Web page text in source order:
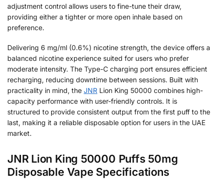
adjustment control allows users to fine-tune their draw,
providing either a tighter or more open inhale based on
preference.
Delivering 6 mg/ml (0.6%) nicotine strength, the device offers a
balanced nicotine experience suited for users who prefer
moderate intensity. The Type-C charging port ensures efficient
recharging, reducing downtime between sessions. Built with
practicality in mind, the JNR Lion King 50000 combines high-
capacity performance with user-friendly controls. It is
structured to provide consistent output from the first puff to the
last, making it a reliable disposable option for users in the UAE
market.
JNR Lion King 50000 Puffs 50mg
Disposable Vape Specifications